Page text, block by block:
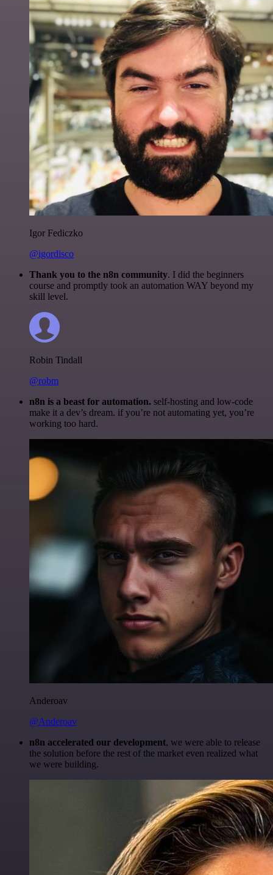
Igor Fediczko
@igordisco
Thank you to the n8n community. I did the beginners
course and promptly took an automation WAY beyond my
skill level.
Robin Tindall
@robm
n8n is a beast for automation. self-hosting and low-code
make it a dev’s dream. if you’re not automating yet, you’re
working too hard.
Anderoav
@Anderoav
n8n accelerated our development, we were able to release
the solution before the rest of the market even realized what
we were building.